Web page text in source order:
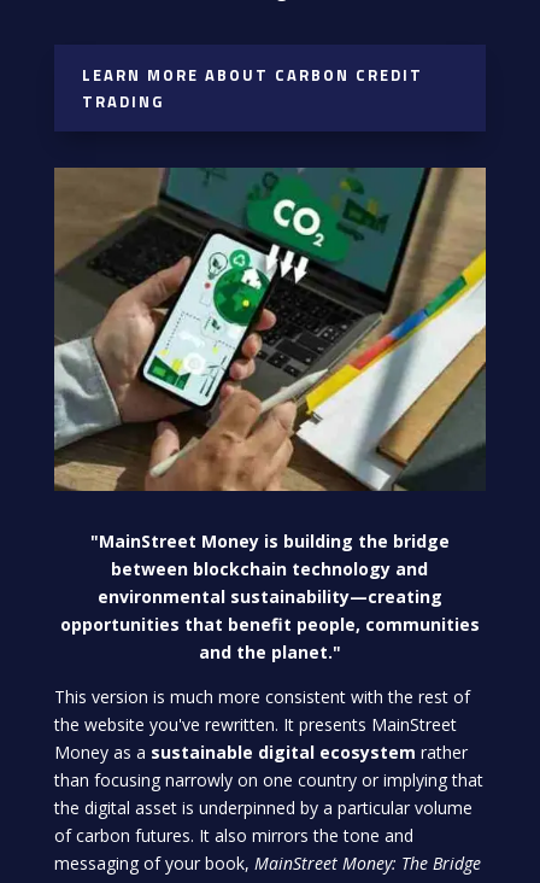
LEARN MORE ABOUT CARBON CREDIT
TRADING
"MainStreet Money is building the bridge
between blockchain technology and
environmental sustainability—creating
opportunities that benefit people, communities
and the planet."
This version is much more consistent with the rest of
the website you've rewritten. It presents MainStreet
Money as a sustainable digital ecosystem rather
than focusing narrowly on one country or implying that
the digital asset is underpinned by a particular volume
of carbon futures. It also mirrors the tone and
messaging of your book, MainStreet Money: The Bridge